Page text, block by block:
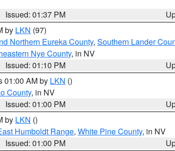
Issued: 01:37 PM
by LKN (97)
Northern Eureka County, Southern Lander
Nye County, in NV
Issued: 01:10 PM
01:00 AM by LKN ()
County, in NV
Issued: 01:00 PM
by LKN ()
Humboldt Range, White Pine County, in NV
Issued: 01:00 PM